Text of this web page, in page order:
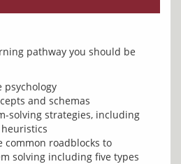
pathway you should be
psychology
and schemas
solving strategies, including
common roadblocks to
solving including five types